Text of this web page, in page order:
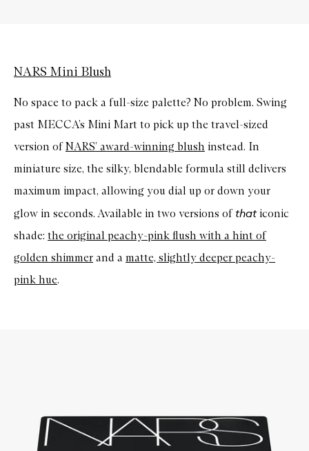
NARS Mini Blush
No space to pack a full-size palette? No problem. Swing
past MECCA’s Mini Mart to pick up the travel-sized
version ofNARS’ award-winning blush instead. In
miniature size, the silky, blendable formula still delivers
maximum impact, allowing you dial up or down your
glow in seconds. Available in two versions ofthat iconic
shade: the original peachy-pink flush with a hint of
golden shimmer and a matte, slightly deeper peachy-
pink hue.